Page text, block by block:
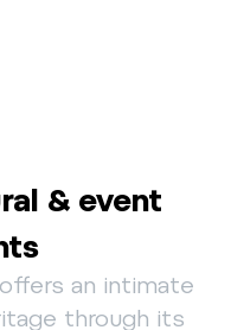
& event
an intimate
through its